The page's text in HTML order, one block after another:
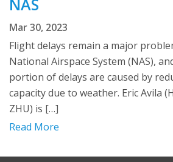
NAS
Mar 30, 2023
Flight delays remain a major
National Airspace System (NAS),
portion of delays are caused by
capacity due to weather. Eric Avila
ZHU) is […]
Read More